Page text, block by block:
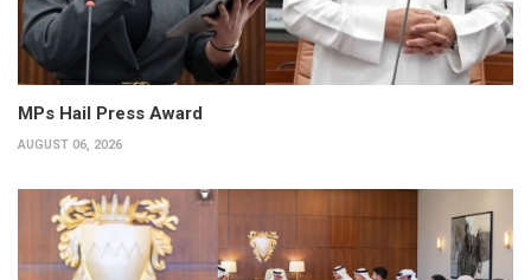
MPs Hail Press Award
AUGUST 06, 2026